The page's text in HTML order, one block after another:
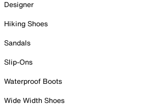
Designer
Hiking Shoes
Sandals
Slip-Ons
Waterproof Boots
Wide Width Shoes